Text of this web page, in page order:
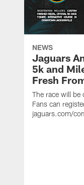
NEWS
Jaguars
5k and
Fresh
The race will
Fans can
jaguars.com/